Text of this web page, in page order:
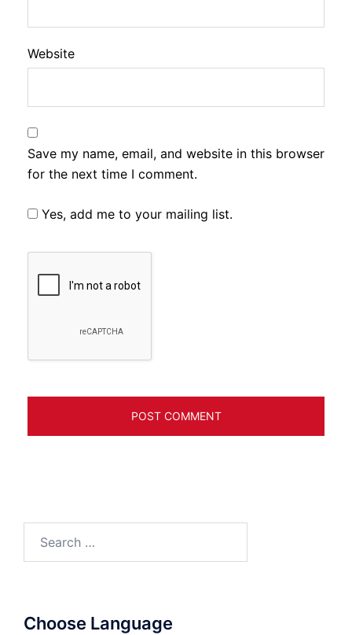
Website
Save my name, email, and website in this browser
for the next time I comment.
Yes, add me to your mailing list.
Choose Language